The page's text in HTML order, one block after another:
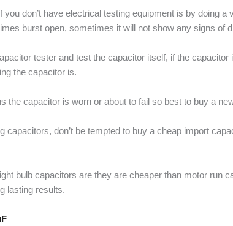
don’t have electrical testing equipment is by doing a
burst open, sometimes it will not show any signs of
tester and test the capacitor itself, if the capacitor
the capacitor is.
the capacitor is worn or about to fail so best to buy a
capacitors, don’t be tempted to buy a cheap import
bulb capacitors are they are cheaper than motor run
lasting results.